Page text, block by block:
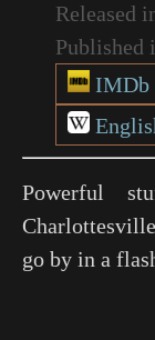
Released
Published
IMDb
Powerful
go by in a